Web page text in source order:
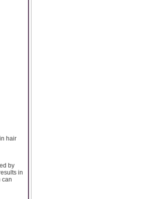
hair
by
in
can